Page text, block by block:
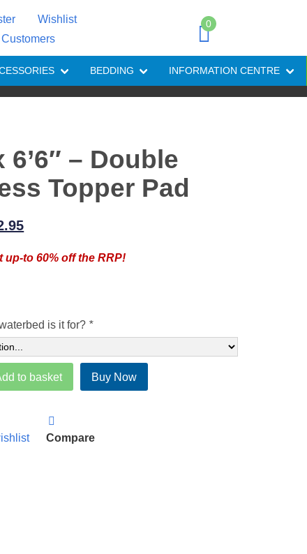
Wishlist
0
BEDDING INFORMATION CENTRE
6’6″ – Double
Topper Pad
Current
is:
up-to 60% off the RRP!
is it for? *
to basket Buy Now
Compare